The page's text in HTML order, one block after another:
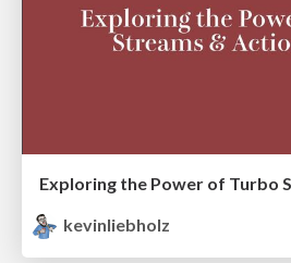
kevinliebholz